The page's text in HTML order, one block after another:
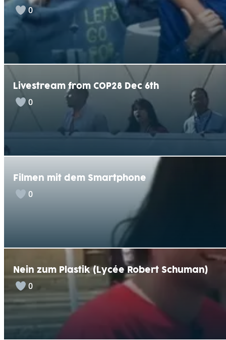
0
Livestream from COP28 Dec 6th
0
Filmen mit dem Smartphone
0
Nein zum Plastik (Lycée Robert Schuman)
0